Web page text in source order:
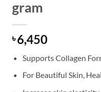
gram
৳6,450
Supports Collagen
For Beautiful Skin,